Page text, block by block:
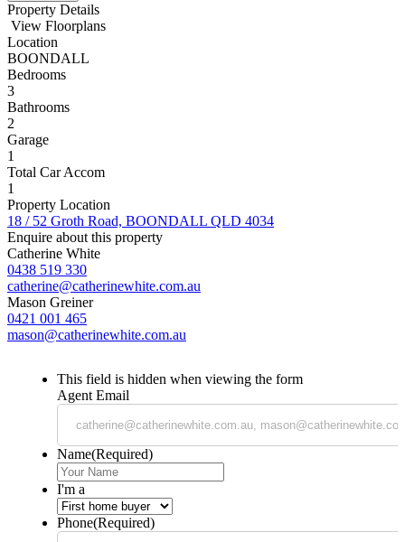
Property Details
View Floorplans
Location
BOONDALL
Bedrooms
3
Bathrooms
2
Garage
1
Total Car Accom
1
Property Location
18 / 52 Groth Road, BOONDALL QLD 4034
Enquire about this property
Catherine White
0438 519 330
catherine@catherinewhite.com.au
Mason Greiner
0421 001 465
mason@catherinewhite.com.au
This field is hidden when viewing the form
Agent Email
Name(Required)
I'm a
Phone(Required)